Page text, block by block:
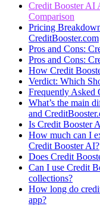
Credit Booster AI
Comparison
Pricing
CreditBooster.com
Pros and Cons:
Pros and Cons:
How Credit
Verdict: Which
Frequently Asked
What’s the main
and
Is Credit Booster
How much can I
Credit Booster AI?
Does Credit
Can I use Credit
collections?
How long do
app?